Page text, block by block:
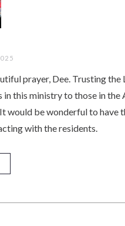
prayer, Dee. Trusting the
in this ministry to those in the
would be wonderful to have
with the residents.